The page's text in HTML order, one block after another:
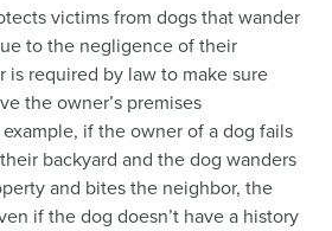
victims from dogs that wander
to the negligence of their
is required by law to make sure
the owner’s premises
if the owner of a dog fails
backyard and the dog wanders
and bites the neighbor, the
if the dog doesn’t have a history